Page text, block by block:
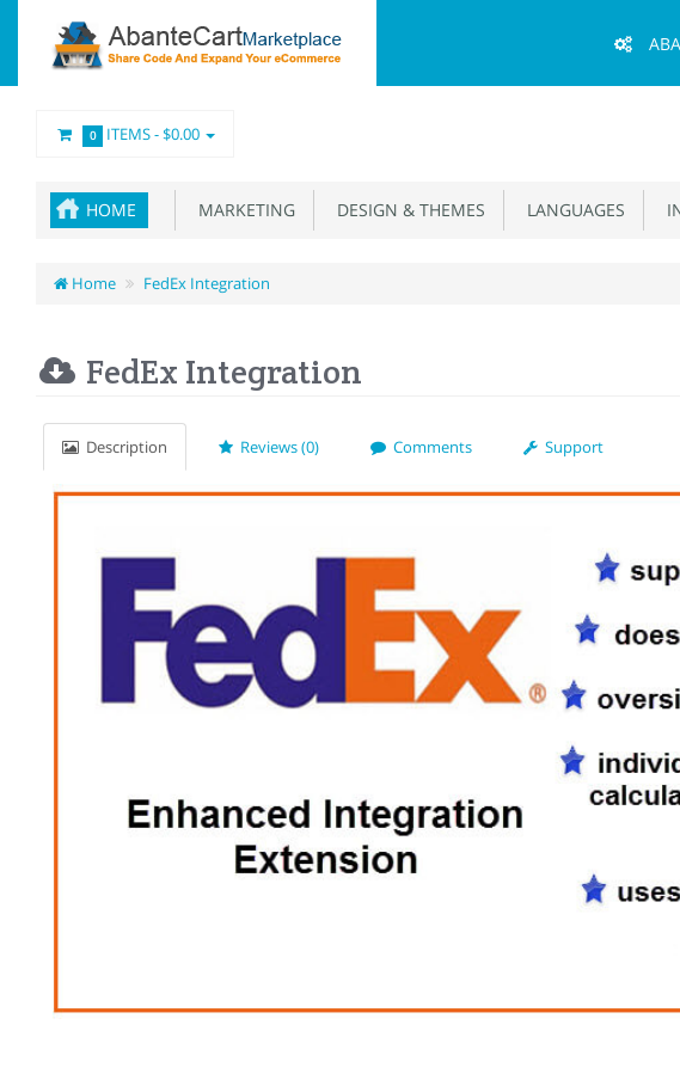
Menu
0 ITEMS -$0.00
HOME MARKETING DESIGN & THEMES LANGUAGES
Home FedEx Integration
FedEx Integration
Description Reviews (0) Comments Support